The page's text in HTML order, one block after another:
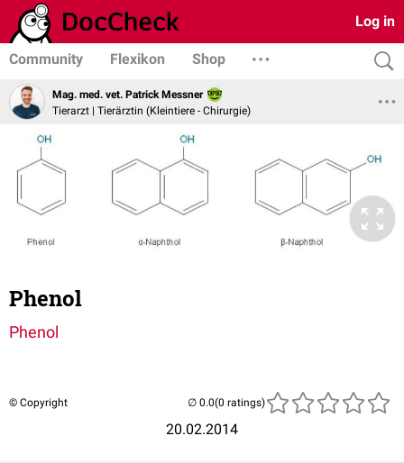
Log in
Community Flexikon Shop
Mag. med. vet. Patrick Messner
Tierarzt | Tierärztin (Kleintiere - Chirurgie)
Phenol
Phenol
© Copyright
20.02.2014
(0 ratings)